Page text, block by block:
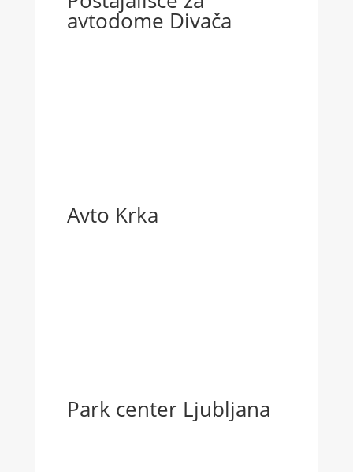
avtodome Divača
Avto Krka
Park center Ljubljana